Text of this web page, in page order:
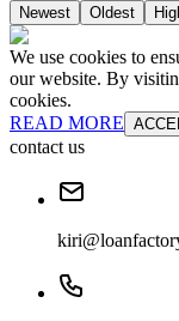
Newest Oldest
We use cookies to
our website. By
cookies.
READ MORE
contact us